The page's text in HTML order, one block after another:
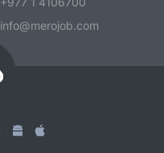
info@merojob.com